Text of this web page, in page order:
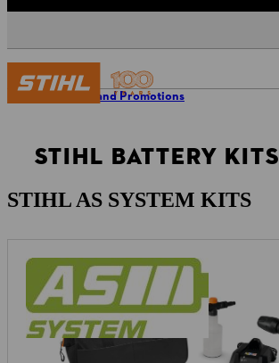
Offers and Promotions
STIHL BATTERY KITS
STIHL AS SYSTEM KITS